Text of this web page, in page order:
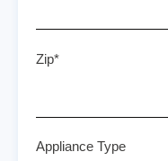
Zip*
Appliance Type